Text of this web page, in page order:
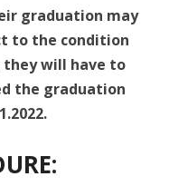
graduation may
to the condition
will have to
the graduation